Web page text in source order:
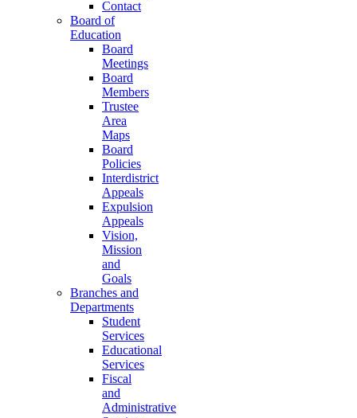
Contact
Board of
Education
Board
Meetings
Board
Members
Trustee
Area
Maps
Board
Policies
Interdistrict
Appeals
Expulsion
Appeals
Vision,
Mission
and
Goals
Branches and
Departments
Student
Services
Educational
Services
Fiscal
and
Administrative